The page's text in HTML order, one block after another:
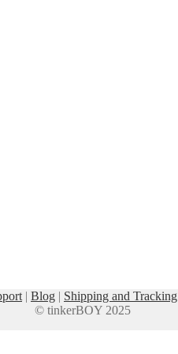
| Blog | Shipping and Tracking
© tinkerBOY 2025